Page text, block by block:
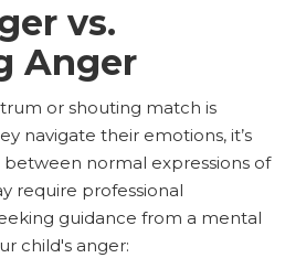
vs.
Anger
or shouting match is
navigate their emotions, it’s
normal expressions of
require professional
guidance from a mental
child's anger: